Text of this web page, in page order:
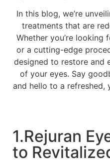
In this blog, we’re
treatments that are
Whether you’re looking
or a cutting-edge
designed to restore and
of your eyes. Say
and hello to a refreshed,
1.Rejuran
to